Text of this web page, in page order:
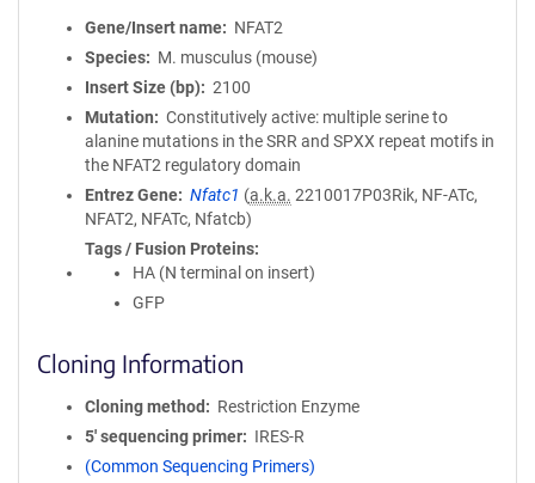
Gene/Insert name
NFAT2
Species
M. musculus (mouse)
Insert Size (bp)
2100
Mutation
Constitutively active: multiple serine to
alanine mutations in the SRR and SPXX repeat motifs in
the NFAT2 regulatory domain
Entrez Gene
Nfatc1 (a.k.a. 2210017P03Rik, NF-ATc,
NFAT2, NFATc, Nfatcb)
Tags / Fusion Proteins
HA (N terminal on insert)
GFP
Cloning Information
Cloning method
Restriction Enzyme
5′ sequencing primer
IRES-R
(Common Sequencing Primers)